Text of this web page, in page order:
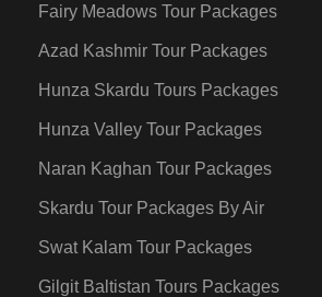
Fairy Meadows Tour Packages
Azad Kashmir Tour Packages
Hunza Skardu Tours Packages
Hunza Valley Tour Packages
Naran Kaghan Tour Packages
Skardu Tour Packages By Air
Swat Kalam Tour Packages
Gilgit Baltistan Tours Packages